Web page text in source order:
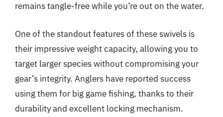
remains tangle-free while you’re out on the water.
One of the standout features of these swivels is
their impressive weight capacity, allowing you to
target larger species without compromising your
gear’s integrity. Anglers have reported success
using them for big game fishing, thanks to their
durability and excellent locking mechanism.